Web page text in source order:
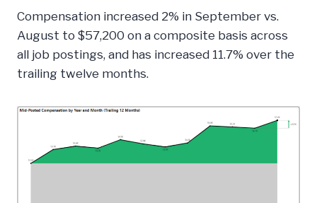
Compensation increased 2% in September vs.
August to $57,200 on a composite basis across
all job postings, and has increased 11.7% over the
trailing twelve months.